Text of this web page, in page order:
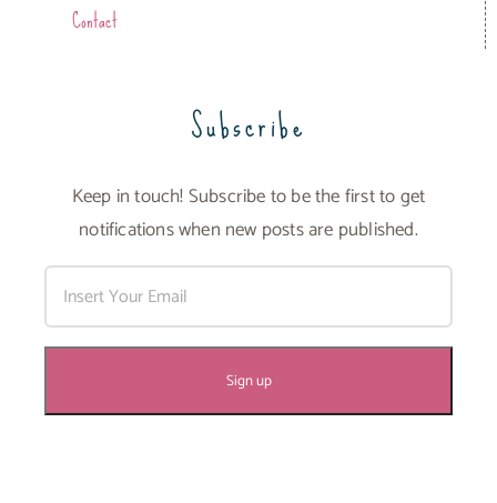
Contact
Subscribe
Keep in touch! Subscribe to be the first to get
notifications when new posts are published.